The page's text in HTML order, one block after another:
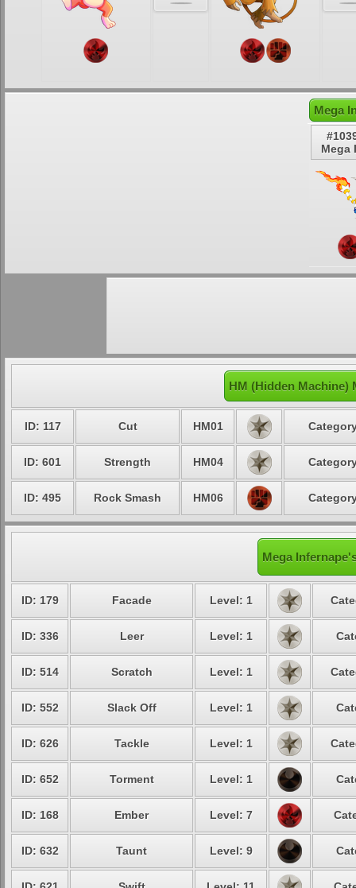
Mega
Mega
HM (Hidden Machine)
ID: 117 Cut HM01
ID: 601 Strength HM04
ID: 495 Rock Smash HM06
Mega
ID: 179 Facade Level: 1
ID: 336 Leer Level: 1
ID: 514 Scratch Level: 1
ID: 552 Slack Off Level: 1
ID: 626 Tackle Level: 1
ID: 652 Torment Level: 1
ID: 168 Ember Level: 7
ID: 632 Taunt Level: 9